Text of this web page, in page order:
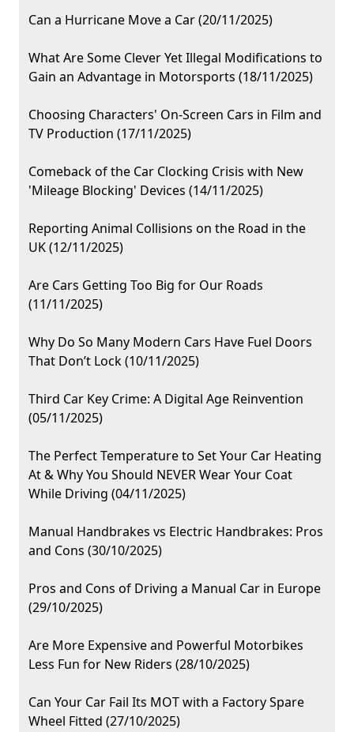
Can a Hurricane Move a Car (20/11/2025)
What Are Some Clever Yet Illegal Modifications to
Gain an Advantage in Motorsports (18/11/2025)
Choosing Characters' On-Screen Cars in Film and
TV Production (17/11/2025)
Comeback of the Car Clocking Crisis with New
'Mileage Blocking' Devices (14/11/2025)
Reporting Animal Collisions on the Road in the
UK (12/11/2025)
Are Cars Getting Too Big for Our Roads
(11/11/2025)
Why Do So Many Modern Cars Have Fuel Doors
That Don’t Lock (10/11/2025)
Third Car Key Crime: A Digital Age Reinvention
(05/11/2025)
The Perfect Temperature to Set Your Car Heating
At & Why You Should NEVER Wear Your Coat
While Driving (04/11/2025)
Manual Handbrakes vs Electric Handbrakes: Pros
and Cons (30/10/2025)
Pros and Cons of Driving a Manual Car in Europe
(29/10/2025)
Are More Expensive and Powerful Motorbikes
Less Fun for New Riders (28/10/2025)
Can Your Car Fail Its MOT with a Factory Spare
Wheel Fitted (27/10/2025)